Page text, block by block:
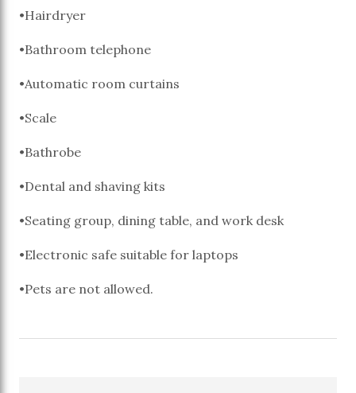
•Hairdryer
•Bathroom telephone
•Automatic room curtains
•Scale
•Bathrobe
•Dental and shaving kits
•Seating group, dining table, and work desk
•Electronic safe suitable for laptops
•Pets are not allowed.